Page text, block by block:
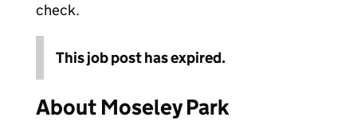
check.
This job post has expired.
About Moseley Park